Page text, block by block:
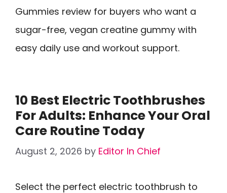
Gummies review for buyers who want a
sugar-free, vegan creatine gummy with
easy daily use and workout support.
10 Best Electric Toothbrushes
For Adults: Enhance Your Oral
Care Routine Today
August 2, 2026 by Editor In Chief
Select the perfect electric toothbrush to